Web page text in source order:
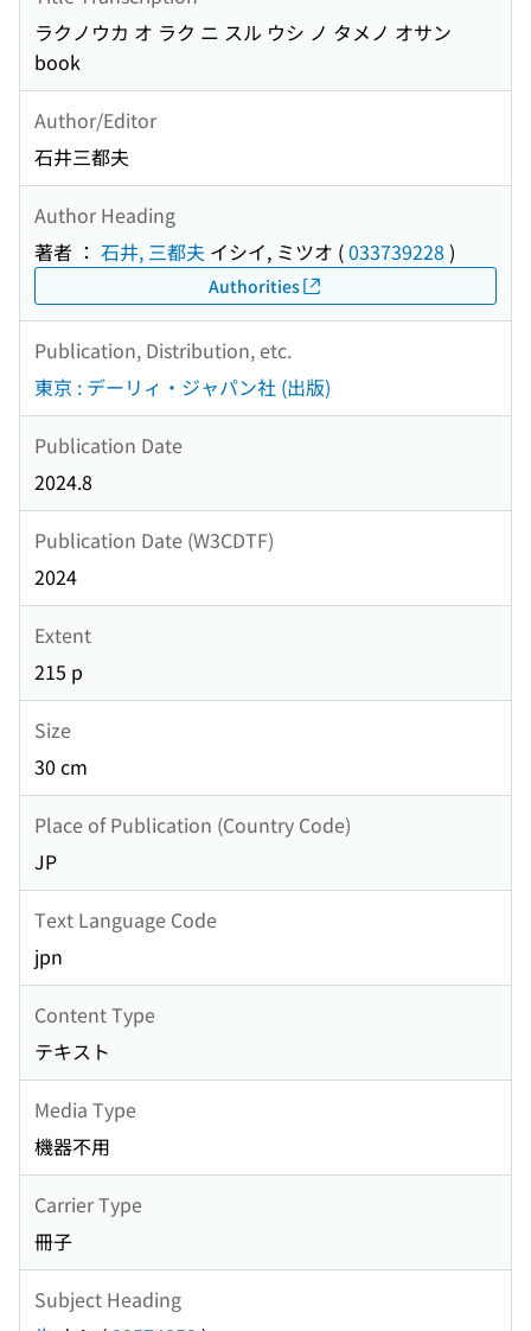
ラクノウカ オ ラク ニ スル ウシ ノ タメノ オサン
book
Author/Editor
石井三都夫
Author Heading
著者 ： 石井, 三都夫 イシイ, ミツオ (033739228 )
Authorities
Publication, Distribution, etc.
東京 : デーリィ・ジャパン社 (出版)
Publication Date
2024.8
Publication Date (W3CDTF)
2024
Extent
215 p
Size
30 cm
Place of Publication (Country Code)
JP
Text Language Code
jpn
Content Type
テキスト
Media Type
機器不用
Carrier Type
冊子
Subject Heading